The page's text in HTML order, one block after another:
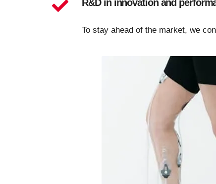
R&D in innovation and
To stay ahead of the market, we